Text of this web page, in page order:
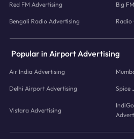
Red FM Advertising Big
Bengali Radio Advertising Radio
Popular in Airport Advertising
Air India Advertising
Delhi Airport Advertising Spice
Vistara Advertising